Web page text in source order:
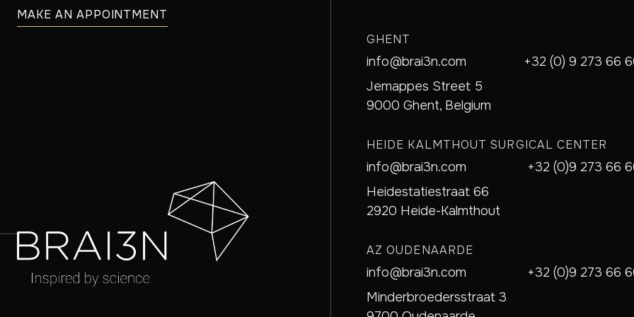
MAKE AN APPOINTMENT
GHENT
info@brai3n.com
+32 (0) 9 273 66
Jemappes Street 5
9000 Ghent, Belgium
HEIDE KALMTHOUT SURGICAL CENTER
info@brai3n.com
+32 (0)9 273 66
Heidestatiestraat 66
2920 Heide-Kalmthout
AZ OUDENAARDE
info@brai3n.com
+32 (0)9 273 66
Minderbroedersstraat 3